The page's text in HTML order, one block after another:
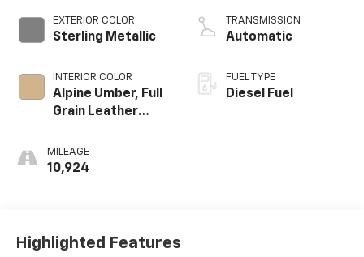
EXTERIOR COLOR
Sterling Metallic
INTERIOR COLOR
Alpine Umber, Full
Grain Leather
MILEAGE
10,924
TRANSMISSION
Automatic
FUEL TYPE
Diesel Fuel
Highlighted Features